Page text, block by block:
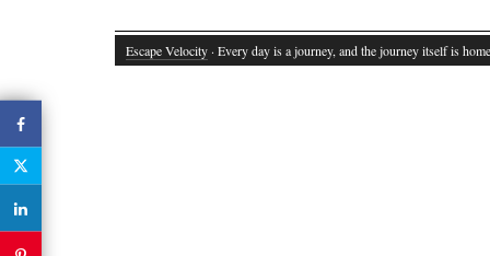
Escape Velocity · Every day is a journey, and the journey itself is